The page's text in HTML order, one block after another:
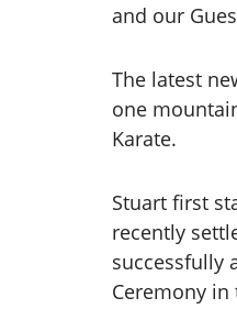
and our
The latest
one
Karate.
Stuart first
recently
successfully
Ceremony in